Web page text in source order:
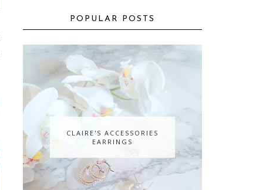
POPULAR POSTS
CLAIRE'S ACCESSORIES
EARRINGS